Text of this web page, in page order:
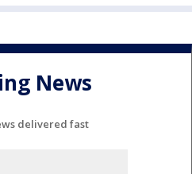
News
delivered fast